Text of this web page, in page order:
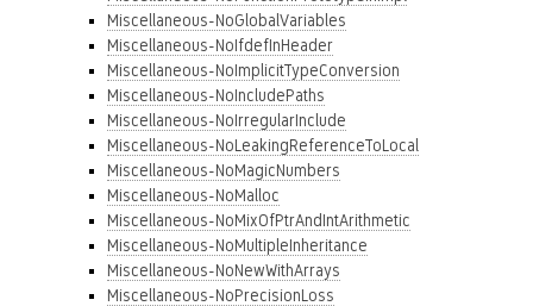
Miscellaneous-NoGlobalVariables
Miscellaneous-NoIfdefInHeader
Miscellaneous-NoImplicitTypeConversion
Miscellaneous-NoIncludePaths
Miscellaneous-NoIrregularInclude
Miscellaneous-NoLeakingReferenceToLocal
Miscellaneous-NoMagicNumbers
Miscellaneous-NoMalloc
Miscellaneous-NoMixOfPtrAndIntArithmetic
Miscellaneous-NoMultipleInheritance
Miscellaneous-NoNewWithArrays
Miscellaneous-NoPrecisionLoss